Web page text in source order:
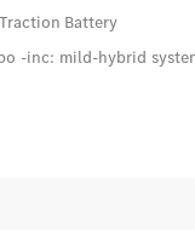
Battery
-inc: mild-hybrid